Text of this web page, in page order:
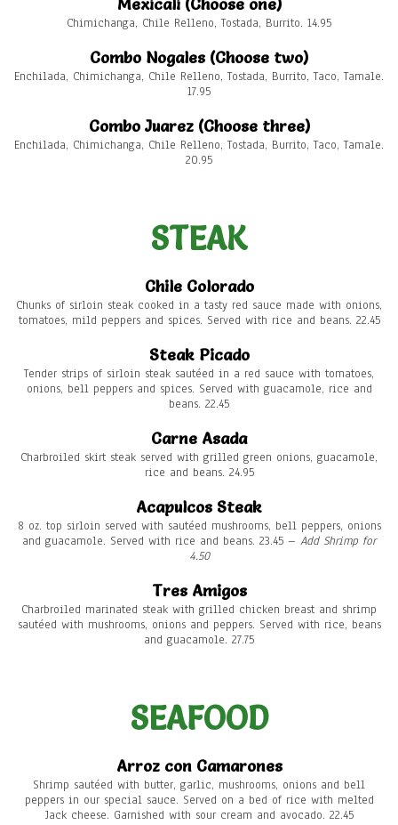
Mexicali (Choose one)
Chimichanga, Chile Relleno, Tostada, Burrito. 14.95
Combo Nogales (Choose two)
Enchilada, Chimichanga, Chile Relleno, Tostada, Burrito, Taco, Tamale.
17.95
Combo Juarez (Choose three)
Enchilada, Chimichanga, Chile Relleno, Tostada, Burrito, Taco, Tamale.
20.95
STEAK
Chile Colorado
Chunks of sirloin steak cooked in a tasty red sauce made with onions,
tomatoes, mild peppers and spices. Served with rice and beans. 22.45
Steak Picado
Tender strips of sirloin steak sautéed in a red sauce with tomatoes,
onions, bell peppers and spices. Served with guacamole, rice and
beans. 22.45
Carne Asada
Charbroiled skirt steak served with grilled green onions, guacamole,
rice and beans. 24.95
Acapulcos Steak
8 oz. top sirloin served with sautéed mushrooms, bell peppers, onions
and guacamole. Served with rice and beans. 23.45 – Add Shrimp for
4.50
Tres Amigos
Charbroiled marinated steak with grilled chicken breast and shrimp
sautéed with mushrooms, onions and peppers. Served with rice, beans
and guacamole. 27.75
SEAFOOD
Arroz con Camarones
Shrimp sautéed with butter, garlic, mushrooms, onions and bell
peppers in our special sauce. Served on a bed of rice with melted
Jack cheese. Garnished with sour cream and avocado. 22.45